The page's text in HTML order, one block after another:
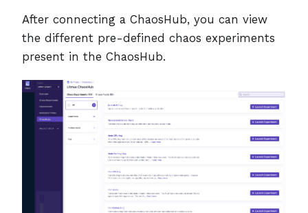
After connecting a ChaosHub, you can view
the different pre-defined chaos experiments
present in the ChaosHub.